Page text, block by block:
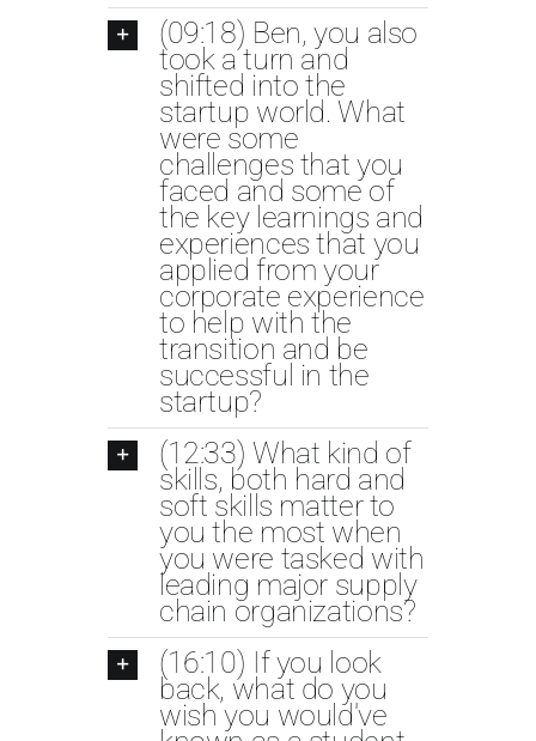
(09:18) Ben, you also
took a turn and
shifted into the
startup world. What
were some
challenges that you
faced and some of
the key learnings and
experiences that you
applied from your
corporate experience
to help with the
transition and be
successful in the
startup?
(12:33) What kind of
skills, both hard and
soft skills matter to
you the most when
you were tasked with
leading major supply
chain organizations?
(16:10) If you look
back, what do you
wish you would've